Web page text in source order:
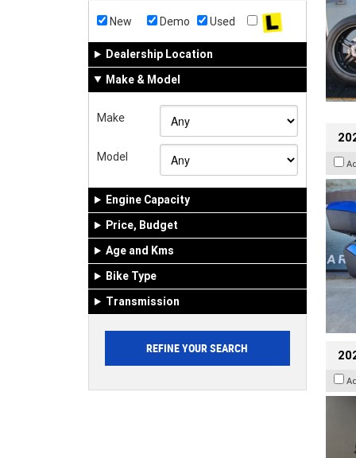
New Demo Used
Dealership Location
Make & Model
Make
Model
Engine Capacity
Price, Budget
Age and Kms
Bike Type
Transmission